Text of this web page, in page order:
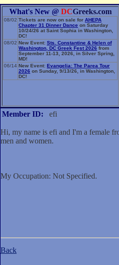
What's New @ DCGreeks.com
08/02 Tickets are now on sale for AHEPA
Chapter 31 Dinner Dance on Saturday
10/24/26 at Saint Sophia in Washington,
DC!
08/02 New Event: Sts. Constantine & Helen of
Washington, DC Greek Fest 2026 from
September 11-13, 2026, in Silver Spring,
MD!
06/14 New Event: Evangelia: The Parea Tour
2026 on Sunday, 9/13/26, in Washington,
DC!
Member ID: efi
Hi, my name is efi and I'm a female
men and women.
My Occupation: Not Specified.
Back